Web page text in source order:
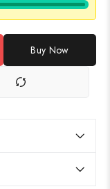
Buy Now